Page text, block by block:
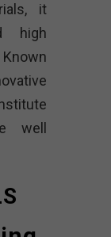
it
high
well